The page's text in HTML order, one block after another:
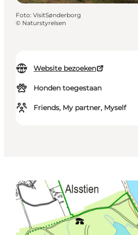
Website bezoeken
Honden toegestaan
Friends, My partner, Myself
Foto: VisitSønderborg
© Naturstyrelsen